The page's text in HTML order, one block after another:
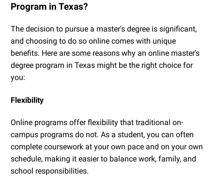
Program in Texas?
The decision to pursue a master's degree is significant,
and choosing to do so online comes with unique
benefits. Here are some reasons why an online master’s
degree program in Texas might be the right choice for
you:
Flexibility
Online programs offer flexibility that traditional on-
campus programs do not. As a student, you can often
complete coursework at your own pace and on your own
schedule, making it easier to balance work, family, and
school responsibilities.